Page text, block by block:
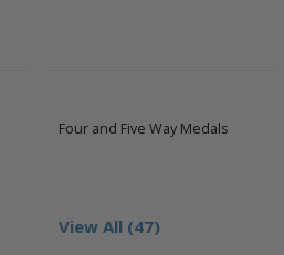
Four and Five Way Medals
View All (47)